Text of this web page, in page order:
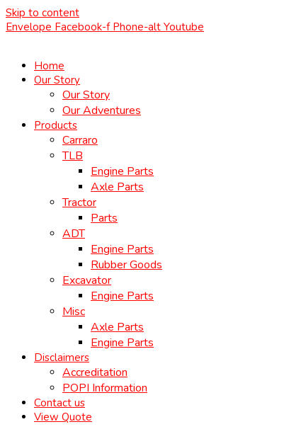
Skip to content
Envelope Facebook-f Phone-alt Youtube
Home
Our Story
Our Story
Our Adventures
Products
Carraro
TLB
Engine Parts
Axle Parts
Tractor
Parts
ADT
Engine Parts
Rubber Goods
Excavator
Engine Parts
Misc
Axle Parts
Engine Parts
Disclaimers
Accreditation
POPI Information
Contact us
View Quote